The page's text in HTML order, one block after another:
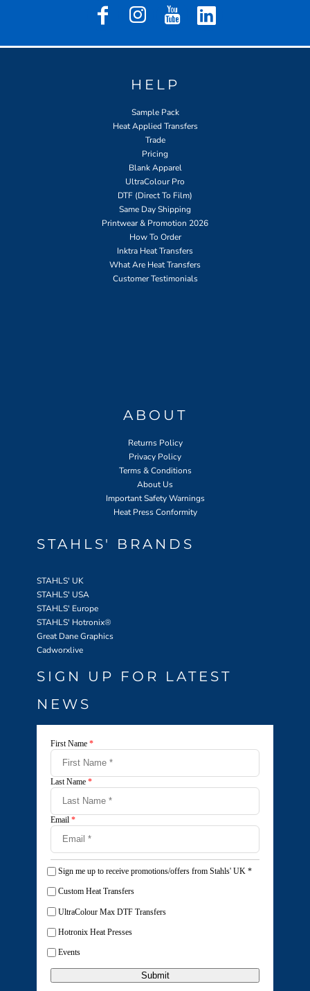
HELP
Sample Pack
Heat Applied Transfers
Trade
Pricing
Blank Apparel
UltraColour Pro
DTF (Direct To Film)
Same Day Shipping
Printwear & Promotion 2026
How To Order
Inktra Heat Transfers
What Are Heat Transfers
Customer Testimonials
ABOUT
Returns Policy
Privacy Policy
Terms & Conditions
About Us
Important Safety Warnings
Heat Press Conformity
STAHLS' BRANDS
STAHLS' UK
STAHLS' USA
STAHLS' Europe
STAHLS' Hotronix®
Great Dane Graphics
Cadworxlive
SIGN UP FOR LATEST
NEWS
First Name *
Last Name *
Email *
Sign me up to receive promotions/offers from Stahls' UK *
Custom Heat Transfers
UltraColour Max DTF Transfers
Hotronix Heat Presses
Events
Submit